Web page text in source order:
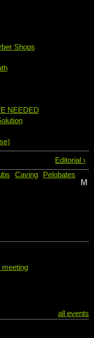
Shops
NEEDED
Editorial ›
Caving
Pelobates
M
meeting
all events